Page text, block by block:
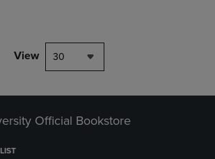
View 30
Official Bookstore